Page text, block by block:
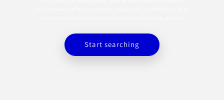
Start searching